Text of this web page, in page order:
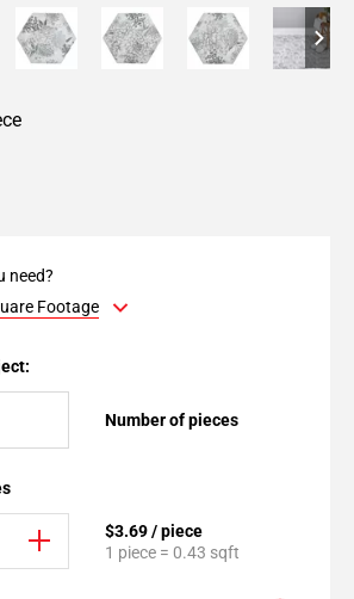
need?
Footage
Number of pieces
$3.69 / piece
1 piece = 0.43 sqft